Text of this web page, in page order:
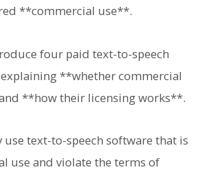
**commercial use**.
four paid text-to-speech
**whether commercial
**how their licensing works**.
text-to-speech software that is
use and violate the terms of